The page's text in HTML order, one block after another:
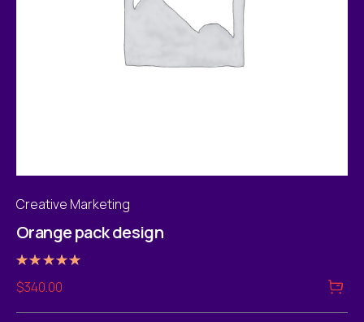
Creative Marketing
Orange pack design
5.00
out of 5
$340.00